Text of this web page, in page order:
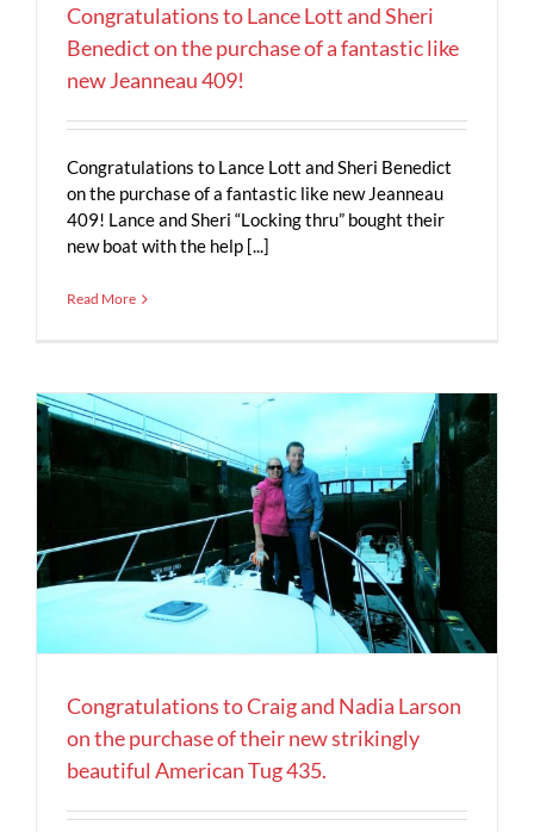
Congratulations to Lance Lott and Sheri
Benedict on the purchase of a fantastic like
new Jeanneau 409!
Congratulations to Lance Lott and Sheri Benedict
on the purchase of a fantastic like new Jeanneau
409! Lance and Sheri “Locking thru” bought their
new boat with the help [...]
Read More
Congratulations to Craig and Nadia Larson
on the purchase of their new strikingly
beautiful American Tug 435.